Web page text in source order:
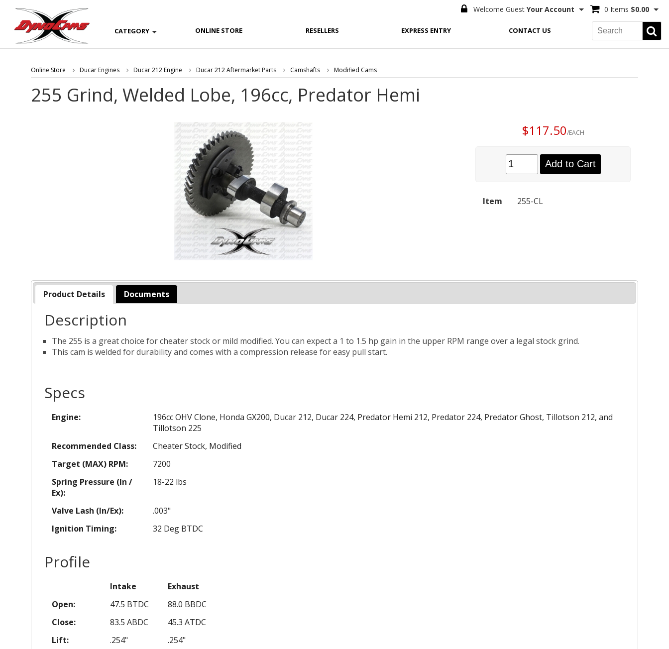
Welcome Guest Your Account 0 Items $0.00
CATEGORY ONLINE STORE RESELLERS EXPRESS ENTRY CONTACT US
Online Store Ducar Engines Ducar 212 Engine Ducar 212 Aftermarket Parts Camshafts Modified Cams
255 Grind, Welded Lobe, 196cc, Predator Hemi
$117.50/EACH
Add to Cart
Item 255-CL
Product Details Documents
Description
The 255 is a great choice for cheater stock or mild modified. You can expect a 1 to 1.5 hp gain in the upper RPM range over a legal stock grind.
This cam is welded for durability and comes with a compression release for easy pull start.
Specs
Engine:
196cc OHV Clone, Honda GX200, Ducar 212, Ducar 224, Predator Hemi 212, Predator 224, Predator Ghost, Tillotson 212, and
Tillotson 225
Recommended Class:
Cheater Stock, Modified
Target (MAX) RPM:
7200
Spring Pressure (In /
Ex):
18-22 lbs
Valve Lash (In/Ex):
.003"
Ignition Timing:
32 Deg BTDC
Profile
Intake
Exhaust
Open:
47.5 BTDC
88.0 BBDC
Close:
83.5 ABDC
45.3 ATDC
Lift:
.254"
.254"